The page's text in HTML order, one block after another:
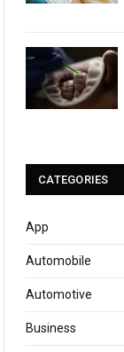
CATEGORIES
App
Automobile
Automotive
Business